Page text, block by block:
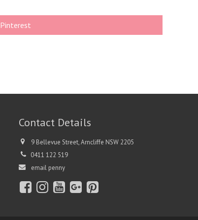
Pinterest
Contact Details
9 Bellevue Street, Arncliffe NSW 2205
0411 122 519
email penny
Fac
ebo
Inst
agr
You
tub
Go
ogl
Pint
eres